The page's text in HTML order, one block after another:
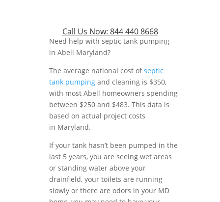
Call Us Now: 844 440 8668
Need help with septic tank pumping
in Abell Maryland?
The average national cost ofseptic
tank pumping and cleaning is $350,
with most Abell homeowners spending
between $250 and $483. This data is
based on actual project costs
in Maryland.
If your tank hasn’t been pumped in the
last 5 years, you are seeing wet areas
or standing water above your
drainfield, your toilets are running
slowly or there are odors in your MD